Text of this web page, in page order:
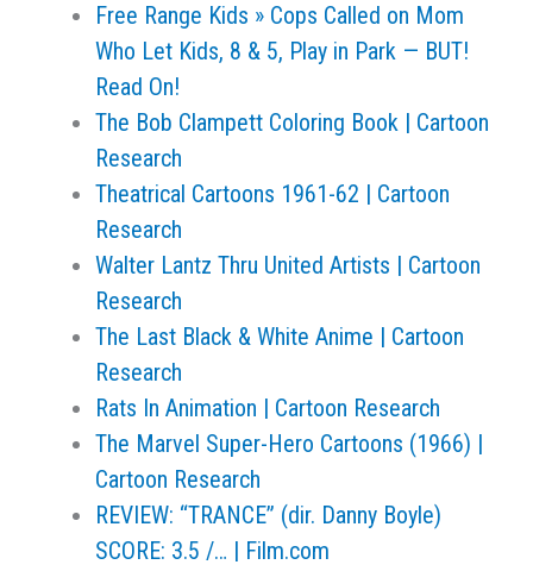
Free Range Kids » Cops Called on Mom
Who Let Kids, 8 & 5, Play in Park — BUT!
Read On!
The Bob Clampett Coloring Book | Cartoon
Research
Theatrical Cartoons 1961-62 | Cartoon
Research
Walter Lantz Thru United Artists | Cartoon
Research
The Last Black & White Anime | Cartoon
Research
Rats In Animation | Cartoon Research
The Marvel Super-Hero Cartoons (1966) |
Cartoon Research
REVIEW: “TRANCE” (dir. Danny Boyle)
SCORE: 3.5 /… | Film.com